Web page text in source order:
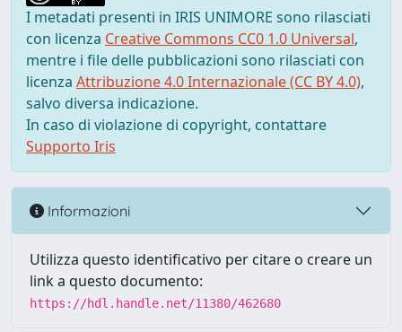
I metadati presenti in IRIS UNIMORE sono rilasciati
con licenza Creative Commons CC0 1.0 Universal,
mentre i file delle pubblicazioni sono rilasciati con
licenza Attribuzione 4.0 Internazionale (CC BY 4.0),
salvo diversa indicazione.
In caso di violazione di copyright, contattare
Supporto Iris
Informazioni
Utilizza questo identificativo per citare o creare un
link a questo documento:
https://hdl.handle.net/11380/462680